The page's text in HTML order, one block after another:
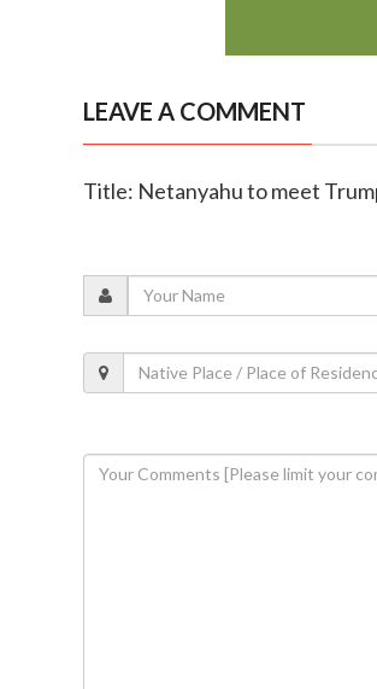
LEAVE A COMMENT
Title: Netanyahu to meet